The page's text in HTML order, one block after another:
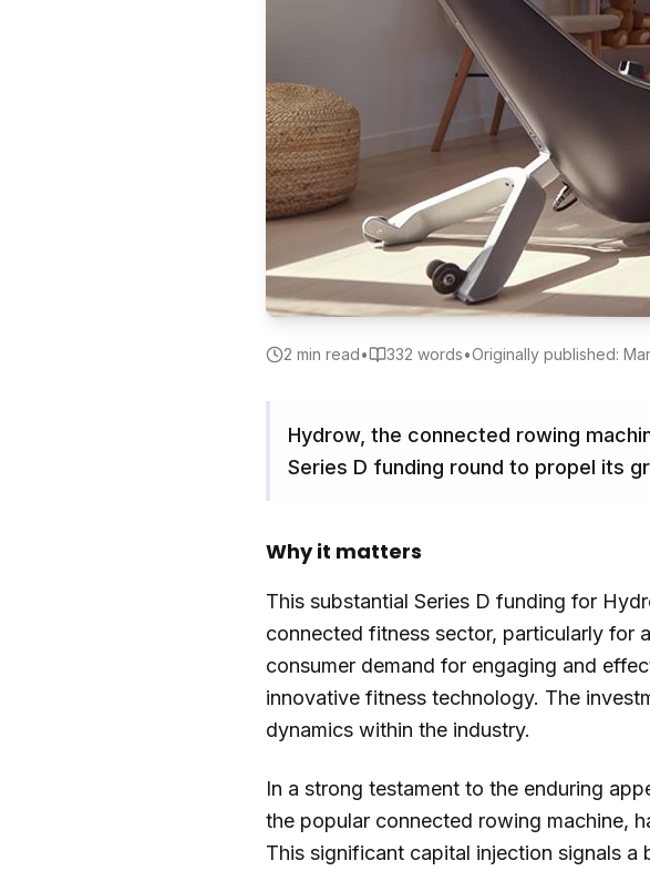
2 min read• 332 words•Originally published:
Hydrow, the connected rowing
Series D funding round to propel its
Why it matters
This substantial Series D funding for
connected fitness sector, particularly for
consumer demand for engaging and
innovative fitness technology. The
dynamics within the industry.
In a strong testament to the enduring
the popular connected rowing machine,
This significant capital injection signals